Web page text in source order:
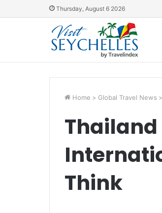
Thursday, August 6 2026
Home > Global Travel News >
Thailand
Think